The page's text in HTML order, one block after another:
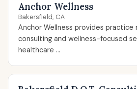
Anchor Wellness
Bakersfield, CA
Anchor Wellness provides practice
consulting and wellness-focused
healthcare ...